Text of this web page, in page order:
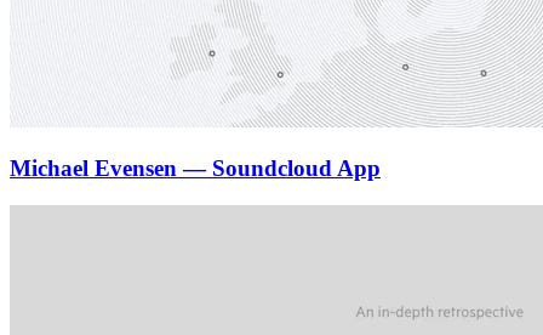
Michael Evensen — Soundcloud App